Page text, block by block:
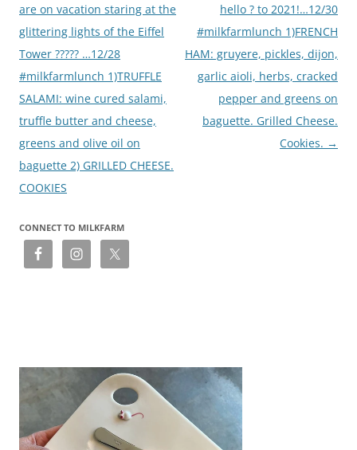
are on vacation staring at the
glittering lights of the Eiffel
Tower ????? …12/28
#milkfarmlunch 1)TRUFFLE
SALAMI: wine cured salami,
truffle butter and cheese,
greens and olive oil on
baguette 2) GRILLED CHEESE.
COOKIES
hello ? to 2021!…12/30
#milkfarmlunch 1)FRENCH
HAM: gruyere, pickles, dijon,
garlic aioli, herbs, cracked
pepper and greens on
baguette. Grilled Cheese.
Cookies. →
CONNECT TO MILKFARM